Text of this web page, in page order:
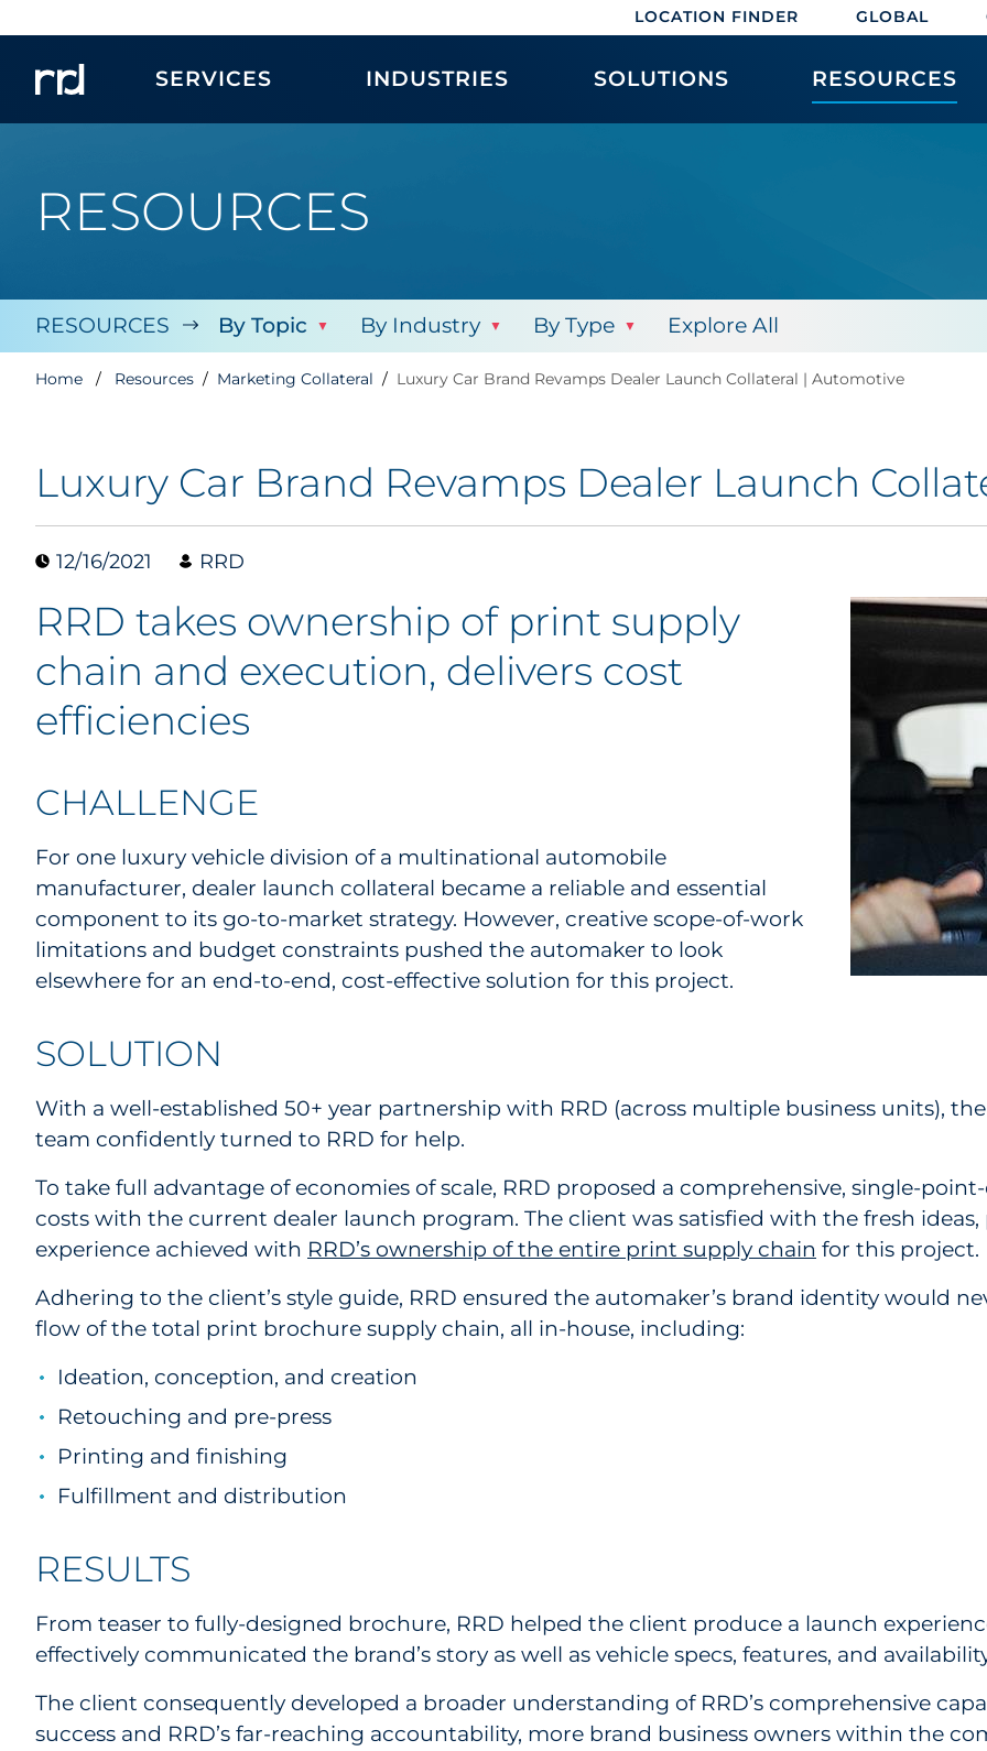
LOCATION FINDER GLOBAL
SERVICES INDUSTRIES SOLUTIONS RESOURCES
RESOURCES
RESOURCES By Topic By Industry By Type Explore All
Home Resources Marketing Collateral Luxury Car Brand Revamps Dealer Launch Collateral | Automotive
Luxury Car Brand Revamps Dealer Launch
12/16/2021 RRD
RRD takes ownership of print supply
chain and execution, delivers cost
efficiencies
CHALLENGE
For one luxury vehicle division of a multinational automobile
manufacturer, dealer launch collateral became a reliable and essential
component to its go-to-market strategy. However, creative scope-of-work
limitations and budget constraints pushed the automaker to look
elsewhere for an end-to-end, cost-effective solution for this project.
SOLUTION
With a well-established 50+ year partnership with RRD (across multiple business units),
team confidently turned to RRD for help.
To take full advantage of economies of scale, RRD proposed a comprehensive, single-
costs with the current dealer launch program. The client was satisfied with the fresh ideas,
experience achieved with RRD’s ownership of the entire print supply chain for this project.
Adhering to the client’s style guide, RRD ensured the automaker’s brand identity would
flow of the total print brochure supply chain, all in-house, including:
Ideation, conception, and creation
Retouching and pre-press
Printing and finishing
Fulfillment and distribution
RESULTS
From teaser to fully-designed brochure, RRD helped the client produce a launch
effectively communicated the brand’s story as well as vehicle specs, features, and
The client consequently developed a broader understanding of RRD’s comprehensive
success and RRD’s far-reaching accountability, more brand business owners within the